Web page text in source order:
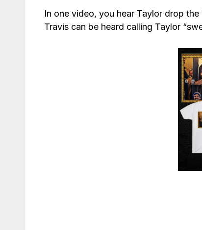
In one video, you hear Taylor drop
Travis can be heard calling Taylor